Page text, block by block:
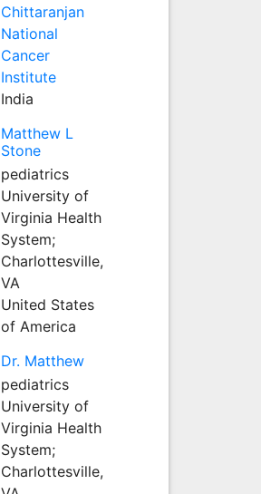
Chittaranjan
National
Cancer
Institute
India
Matthew L
Stone
pediatrics
University of
Virginia Health
System;
Charlottesville,
VA
United States
of America
Dr. Matthew
pediatrics
University of
Virginia Health
System;
Charlottesville,